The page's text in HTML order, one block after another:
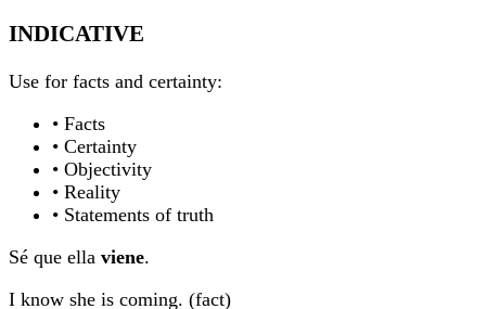
INDICATIVE
Use for facts and certainty:
• Facts
• Certainty
• Objectivity
• Reality
• Statements of truth
Sé que ella viene.
I know she is coming. (fact)